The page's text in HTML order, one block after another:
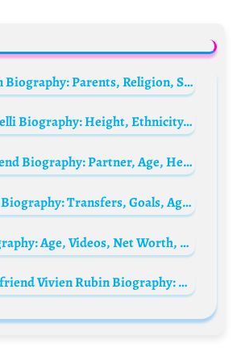
Saman Wilson Biography: Parents, Religion, Songs, Net Worth, Ethnicity, Age, Girlfriend, Height
Giulia Romanelli Biography: Height, Ethnicity, Age, Net Worth, Siblings, Parents, Awards
Stuart Townsend Biography: Partner, Age, Height, Net Worth, Parents, Siblings, Kids, Movies, TV Shows, YouTube
Jesse Lingard Biography: Transfers, Goals, Age, Net Worth, Height, Siblings, Child, Parents, Current Team, Girlfriend
Grand M Biography: Age, Videos, Net Worth, Memes, Pictures, Wife, Wikipedia, Girlfriend
Maluma’s girlfriend Vivien Rubin Biography: Age, Net Worth, Instagram, Spouse, Height, Wiki, Parents, Siblings